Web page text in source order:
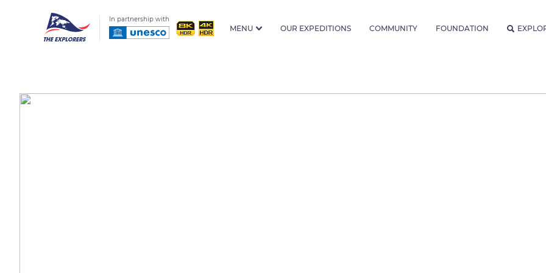
In partnership with
MENU OUR EXPEDITIONS COMMUNITY FOUNDATION